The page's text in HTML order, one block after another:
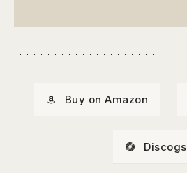
Buy on Amazon
Discogs